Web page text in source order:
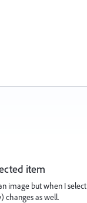
item
image but when I
changes as well.